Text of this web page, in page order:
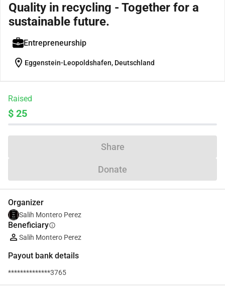
Quality in recycling - Together for a
sustainable future.
Entrepreneurship
location_on Eggenstein-Leopoldshafen, Deutschland
Raised
$ 25
Share
Donate
Organizer
Salih Montero Perez
Beneficiaryinfo
Salih Montero Perez
Payout bank details
**************3765